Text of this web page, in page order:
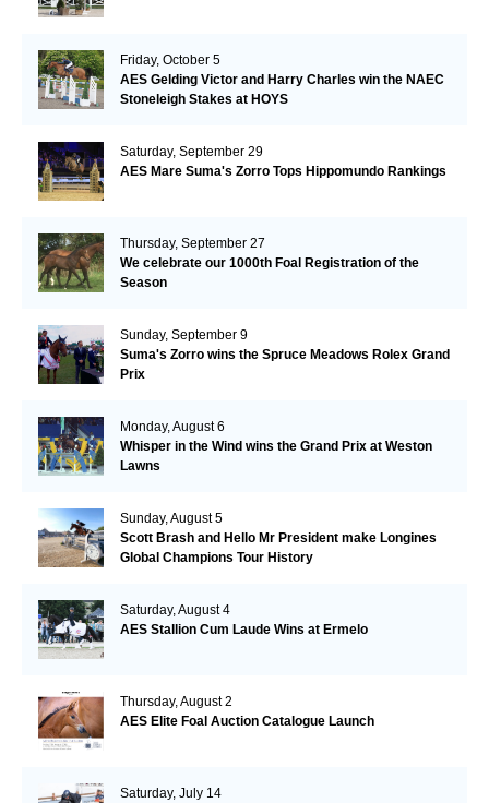
Friday, October 5
AES Gelding Victor and Harry Charles win the NAEC
Stoneleigh Stakes at HOYS
Saturday, September 29
AES Mare Suma's Zorro Tops Hippomundo Rankings
Thursday, September 27
We celebrate our 1000th Foal Registration of the
Season
Sunday, September 9
Suma's Zorro wins the Spruce Meadows Rolex Grand
Prix
Monday, August 6
Whisper in the Wind wins the Grand Prix at Weston
Lawns
Sunday, August 5
Scott Brash and Hello Mr President make Longines
Global Champions Tour History
Saturday, August 4
AES Stallion Cum Laude Wins at Ermelo
Thursday, August 2
AES Elite Foal Auction Catalogue Launch
Saturday, July 14